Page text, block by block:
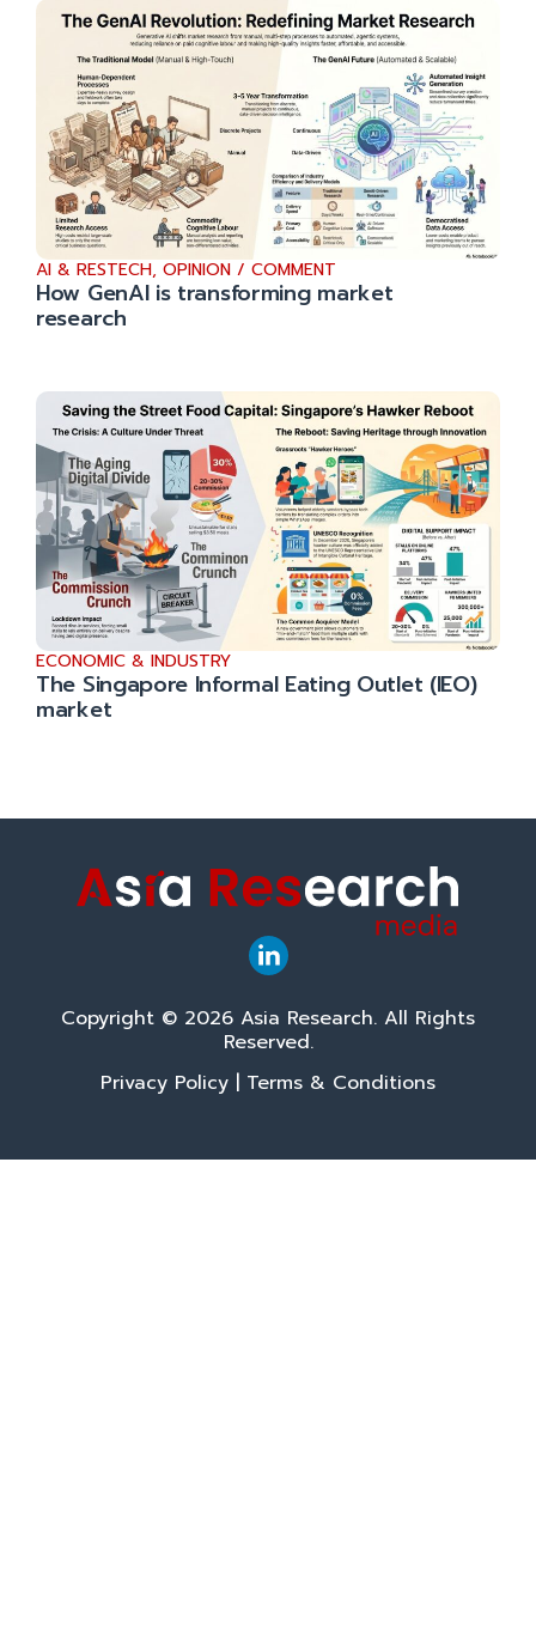
AI & RESTECH, OPINION / COMMENT
How GenAI is transforming market
research
ECONOMIC & INDUSTRY
The Singapore Informal Eating Outlet (IEO)
market
Copyright © 2026 Asia Research. All Rights
Reserved.
Privacy Policy | Terms & Conditions